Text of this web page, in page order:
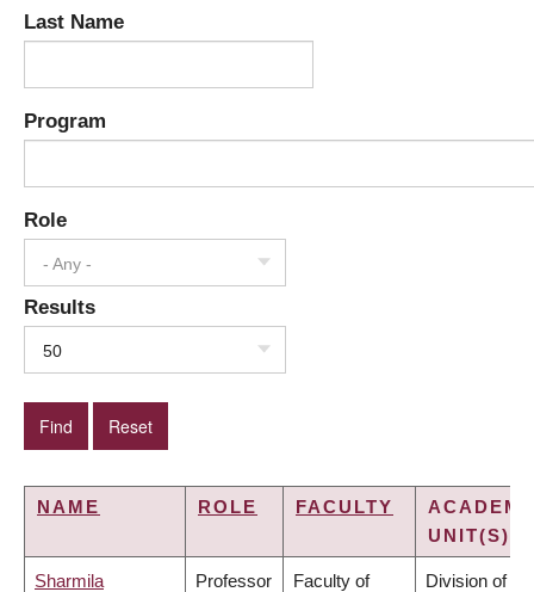
Last Name
Program
Role
- Any -
Results
50
NAME ROLE FACULTY
UNIT(S)
Sharmila Professor Faculty of Division of